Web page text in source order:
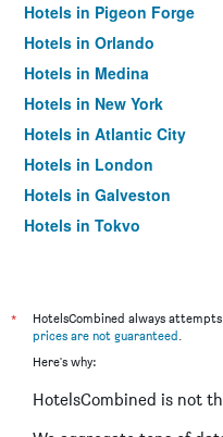
Hotels in Pigeon Forge
Hotels in Orlando
Hotels in Medina
Hotels in New York
Hotels in Atlantic City
Hotels in London
Hotels in Galveston
Hotels in Tokyo
*
HotelsCombined always
prices are not guaranteed.
Here's why:
HotelsCombined is not